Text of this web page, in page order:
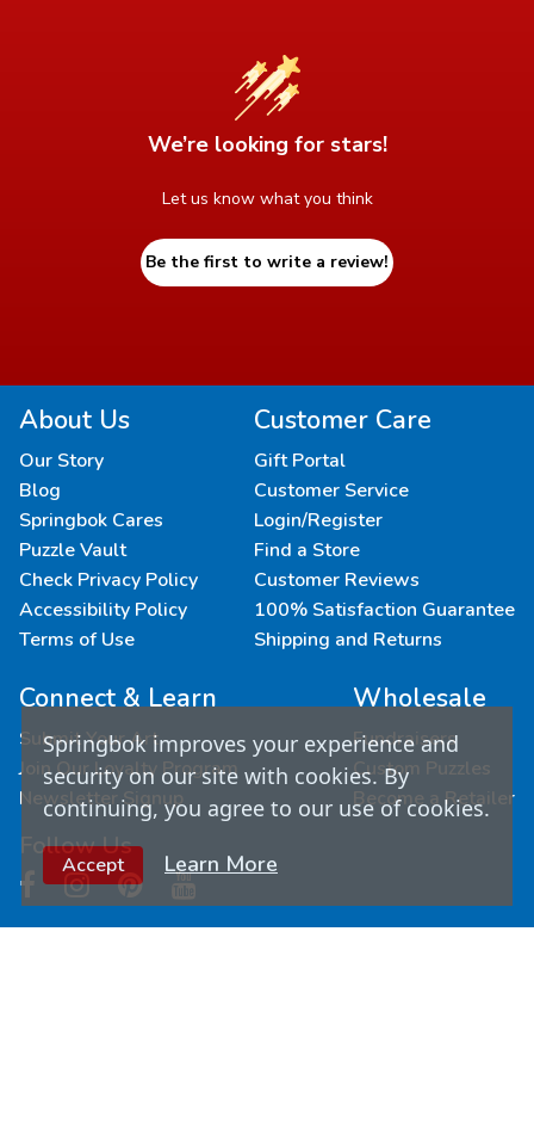
We’re looking for stars!
Let us know what you think
Be the first to write a review!
About Us
Our Story
Blog
Springbok Cares
Puzzle Vault
Check Privacy Policy
Accessibility Policy
Terms of Use
Customer Care
Gift Portal
Customer Service
Login/Register
Find a Store
Customer Reviews
100% Satisfaction Guarantee
Shipping and Returns
Connect & Learn
Submit Your Art
Join Our Loyalty Program
Newsletter Signup
Follow Us
Wholesale
Fundraisers
Custom Puzzles
Become a Retailer
Springbok improves your experience and
security on our site with cookies. By
continuing, you agree to our use of cookies.
Accept Learn More